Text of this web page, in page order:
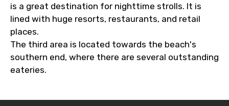
Destinations 1
No. of Night - 1
is a great destination for nighttime strolls. It is
lined with huge resorts, restaurants, and retail
places.
The third area is located towards the beach's
southern end, where there are several outstanding
eateries.